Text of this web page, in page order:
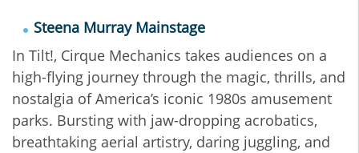
Steena Murray Mainstage
In Tilt!, Cirque Mechanics takes audiences on a
high-flying journey through the magic, thrills, and
nostalgia of America’s iconic 1980s amusement
parks. Bursting with jaw-dropping acrobatics,
breathtaking aerial artistry, daring juggling, and